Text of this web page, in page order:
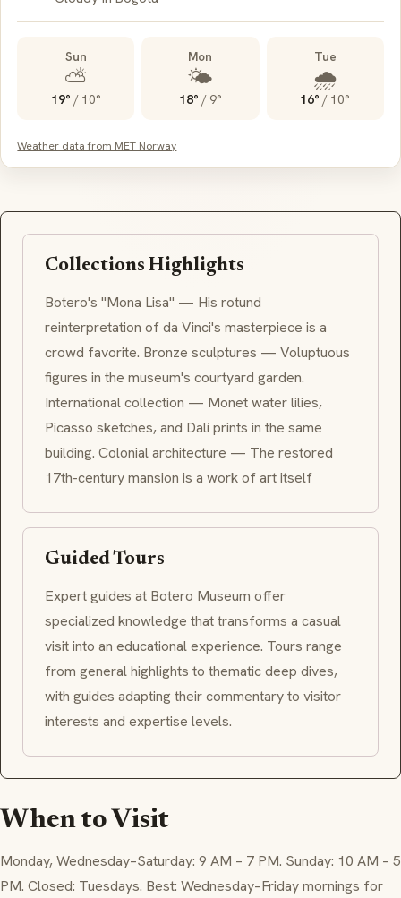
Sun
⛅
19° / 10°
Mon
🌤️
18° /9°
Tue
🌧️
16° / 10°
Weather data from MET Norway
Collections Highlights
Botero's "Mona Lisa" — His rotund
reinterpretation of da Vinci's masterpiece is a
crowd favorite. Bronze sculptures — Voluptuous
figures in the museum's courtyard garden.
International collection — Monet water lilies,
Picasso sketches, and Dalí prints in the same
building. Colonial architecture — The restored
17th-century mansion is a work of art itself
Guided Tours
Expert guides at Botero Museum offer
specialized knowledge that transforms a casual
visit into an educational experience. Tours range
from general highlights to thematic deep dives,
with guides adapting their commentary to visitor
interests and expertise levels.
When to Visit
Monday, Wednesday–Saturday: 9 AM – 7 PM. Sunday: 10 AM – 5
PM. Closed: Tuesdays. Best: Wednesday–Friday mornings for